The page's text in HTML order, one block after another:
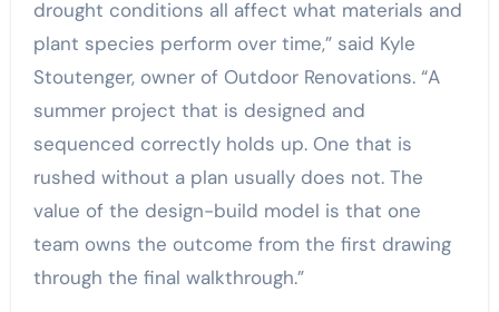
drought conditions all affect what materials and
plant species perform over time,” said Kyle
Stoutenger, owner of Outdoor Renovations. “A
summer project that is designed and
sequenced correctly holds up. One that is
rushed without a plan usually does not. The
value of the design-build model is that one
team owns the outcome from the first drawing
through the final walkthrough.”